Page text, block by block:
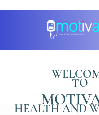
TO
HEALTH AND